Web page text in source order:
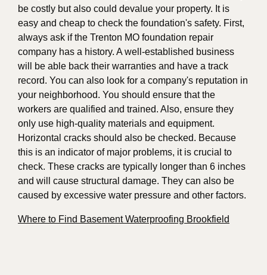
be costly but also could devalue your property. It is
easy and cheap to check the foundation's safety. First,
always ask if the Trenton MO foundation repair
company has a history. A well-established business
will be able back their warranties and have a track
record. You can also look for a company's reputation in
your neighborhood. You should ensure that the
workers are qualified and trained. Also, ensure they
only use high-quality materials and equipment.
Horizontal cracks should also be checked. Because
this is an indicator of major problems, it is crucial to
check. These cracks are typically longer than 6 inches
and will cause structural damage. They can also be
caused by excessive water pressure and other factors.
Where to Find Basement Waterproofing Brookfield